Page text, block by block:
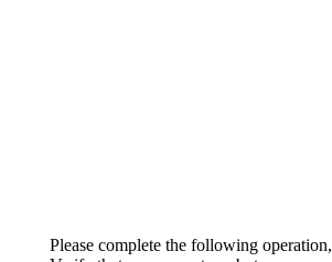
Please complete the following operation,